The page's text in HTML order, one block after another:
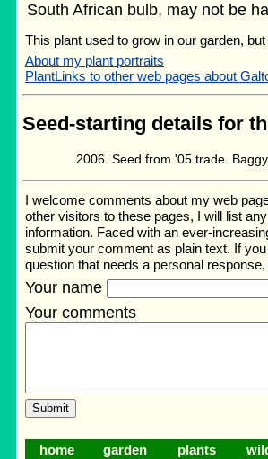
South African bulb, may not be
This plant used to grow in our garden,
About my plant portraits
PlantLinks to other web pages about
Seed-starting details for
Seed from '05 trade.
I welcome comments about my web
other visitors to these pages, I will list
information. Faced with an ever-
submit your comment as plain text. If
question that needs a personal
Your name
Your comments
home garden plants